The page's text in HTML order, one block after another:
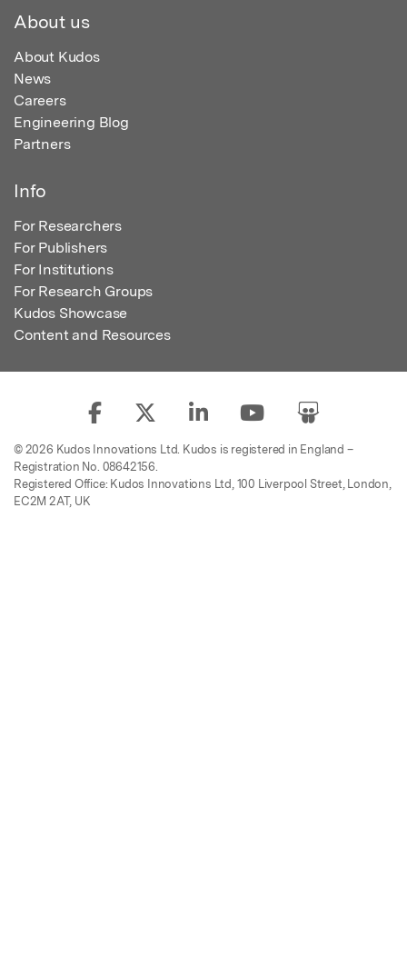
About us
About Kudos
News
Careers
Engineering Blog
Partners
Info
For Researchers
For Publishers
For Institutions
For Research Groups
Kudos Showcase
Content and Resources
© 2026 Kudos Innovations Ltd. Kudos is registered in England –
Registration No. 08642156.
Registered Office: Kudos Innovations Ltd, 100 Liverpool Street, London,
EC2M 2AT, UK